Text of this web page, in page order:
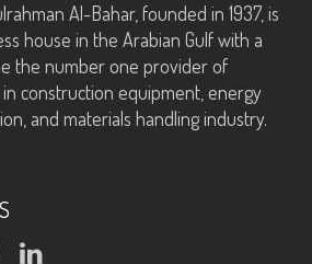
Al-Bahar, founded in 1937, is
house in the Arabian Gulf with a
the number one provider of
construction equipment, energy
and materials handling industry.